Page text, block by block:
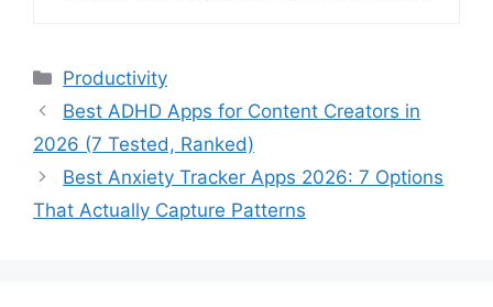
Categories
Productivity
Best ADHD Apps for Content Creators in
2026 (7 Tested, Ranked)
Best Anxiety Tracker Apps 2026: 7 Options
That Actually Capture Patterns